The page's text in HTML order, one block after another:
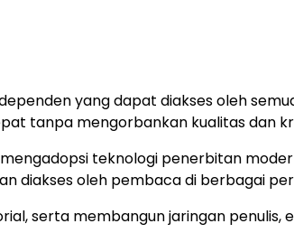
yang dapat diakses oleh
tanpa mengorbankan kualitas dan
teknologi penerbitan
diakses oleh pembaca di berbagai
serta membangun jaringan penulis,